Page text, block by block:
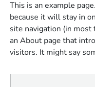
This is an example
because it will stay in
site navigation (in
an About page that
visitors. It might say